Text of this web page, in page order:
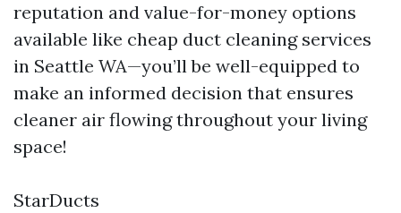
reputation and value-for-money options
available like cheap duct cleaning services
in Seattle WA—you’ll be well-equipped to
make an informed decision that ensures
cleaner air flowing throughout your living
space!
StarDucts